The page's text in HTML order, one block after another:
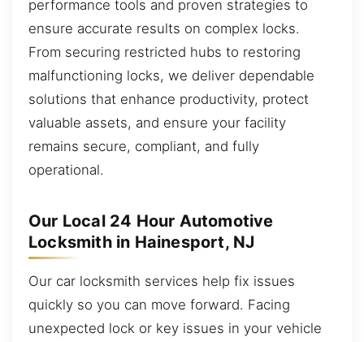
performance tools and proven strategies to
ensure accurate results on complex locks.
From securing restricted hubs to restoring
malfunctioning locks, we deliver dependable
solutions that enhance productivity, protect
valuable assets, and ensure your facility
remains secure, compliant, and fully
operational.
Our Local 24 Hour Automotive
Locksmith in Hainesport, NJ
Our car locksmith services help fix issues
quickly so you can move forward. Facing
unexpected lock or key issues in your vehicle